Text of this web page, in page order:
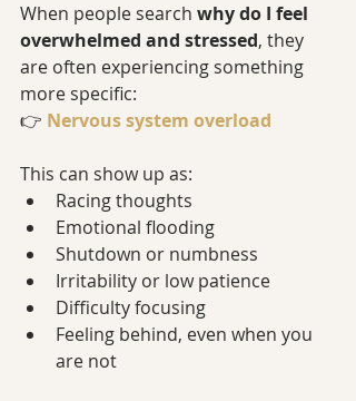
When people search why do I feel
overwhelmed and stressed, they
are often experiencing something
more specific:
👉 Nervous system overload
This can show up as:
Racing thoughts
Emotional flooding
Shutdown or numbness
Irritability or low patience
Difficulty focusing
Feeling behind, even when you
are not